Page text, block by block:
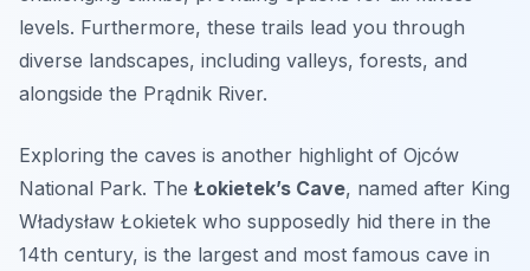
levels. Furthermore, these trails lead you through
diverse landscapes, including valleys, forests, and
alongside the Prądnik River.
Exploring the caves is another highlight of Ojców
National Park. The Łokietek’s Cave, named after King
Władysław Łokietek who supposedly hid there in the
14th century, is the largest and most famous cave in